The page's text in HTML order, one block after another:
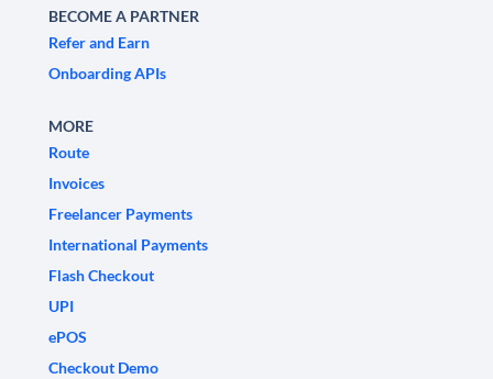
BECOME A PARTNER
Refer and Earn
Onboarding APIs
MORE
Route
Invoices
Freelancer Payments
International Payments
Flash Checkout
UPI
ePOS
Checkout Demo